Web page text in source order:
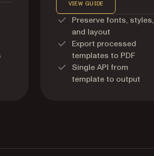
VIEW GUIDE
Preserve fonts, styles,
and layout
Export processed
templates to PDF
Single API from
template to output